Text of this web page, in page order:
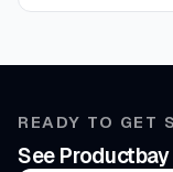
READY TO GET
See